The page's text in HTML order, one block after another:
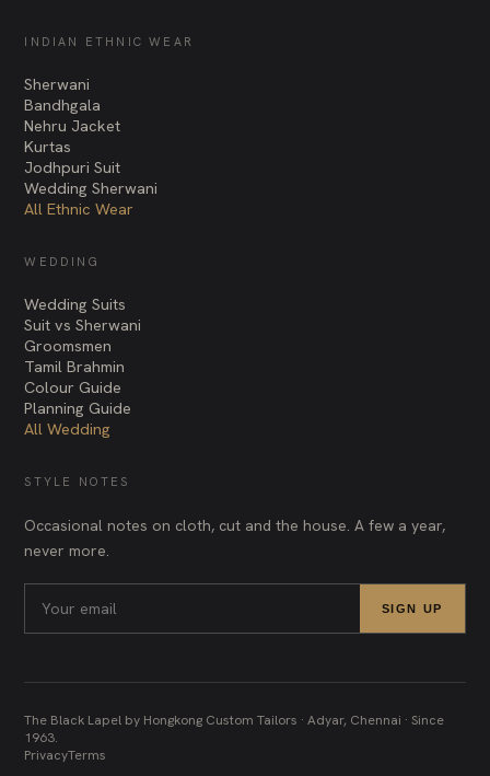
INDIAN ETHNIC WEAR
Sherwani
Bandhgala
Nehru Jacket
Kurtas
Jodhpuri Suit
Wedding Sherwani
All Ethnic Wear
WEDDING
Wedding Suits
Suit vs Sherwani
Groomsmen
Tamil Brahmin
Colour Guide
Planning Guide
All Wedding
STYLE NOTES
Occasional notes on cloth, cut and the house. A few a year,
never more.
SIGN UP
The Black Lapel by Hongkong Custom Tailors · Adyar, Chennai · Since
1963.
PrivacyTerms